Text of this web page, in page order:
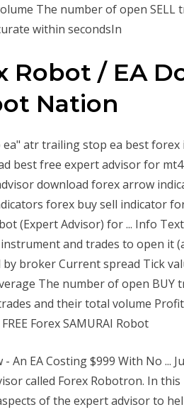
The number of open
within secondsIn
Robot / EA
Nation
atr trailing stop ea best
best free expert advisor for
download forex arrow
forex buy sell indicator
(Expert Advisor) for ... Info
and trades to open it
by broker Current spread Tick
The number of open BUY
and their total volume
Forex SAMURAI Robot
An EA Costing $999 With No ...
called Forex Robotron. In
of the expert advisor to